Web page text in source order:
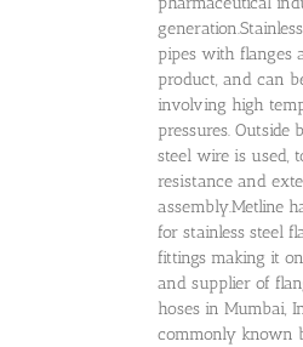
pipes with flanges
product, and can
involving high
pressures. Outside
steel wire is used,
resistance and
assembly.Metline
for stainless steel
fittings making it
and supplier of
hoses in Mumbai,
commonly known